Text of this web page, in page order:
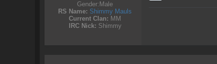
Gender: Male
RS Name: Shimmy Mauls
Current Clan: MM
IRC Nick: Shimmy